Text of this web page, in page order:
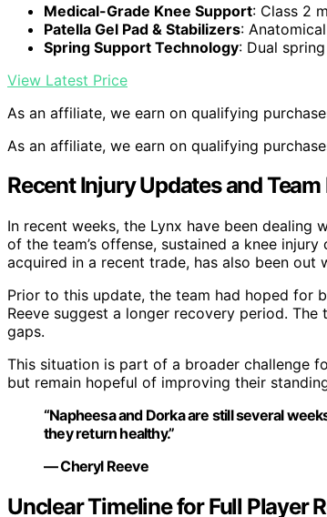
Medical-Grade Knee Support: Class 2
Patella Gel Pad & Stabilizers:
Spring Support Technology: Dual
View Latest Price
As an affiliate, we earn on qualifying
As an affiliate, we earn on qualifying
Recent Injury Updates and
In recent weeks, the Lynx have been dealing
of the team’s offense, sustained a knee
acquired in a recent trade, has also been out
Prior to this update, the team had hoped for
Reeve suggest a longer recovery period.
gaps.
This situation is part of a broader challenge
but remain hopeful of improving their
“Napheesa and Dorka are still several
they return healthy.”
— Cheryl Reeve
Unclear Timeline for Full Player